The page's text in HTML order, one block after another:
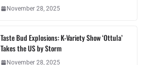
November 28, 2025
Taste Bud Explosions: K-Variety Show ‘Ottula’
Takes the US by Storm
November 28, 2025